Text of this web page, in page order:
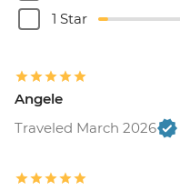
1 Star
Angele
Traveled March 2026